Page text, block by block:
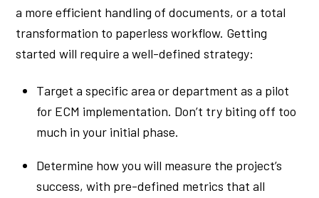
a more efficient handling of documents, or a total
transformation to paperless workflow. Getting
started will require a well-defined strategy:
Target a specific area or department as a pilot
for ECM implementation. Don’t try biting off too
much in your initial phase.
Determine how you will measure the project’s
success, with pre-defined metrics that all